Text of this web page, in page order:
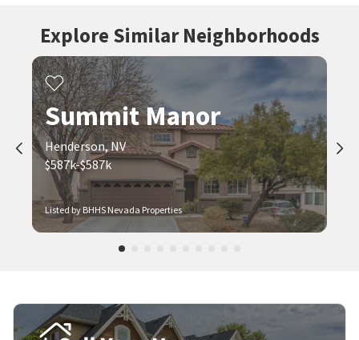
Explore Similar Neighborhoods
Listed by BHHS Nevada Properties
Summit Manor
Henderson, NV
$587k-$587k